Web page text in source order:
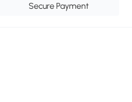
Secure Payment